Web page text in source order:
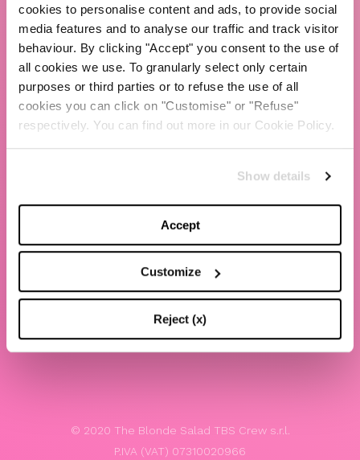
cookies to personalise content and ads, to provide social
media features and to analyse our traffic and track visitor
behaviour. By clicking "Accept" you consent to the use of
all cookies we use. To granularly select only certain
purposes or third parties or to refuse the use of all
cookies you can click on "Customise" or "Refuse"
respectively. You can find out more in our Cookie Policy.
Show details
Accept
Customize
Reject (x)
ABOUT US
TBS Crew agency
Chiara Ferragni
Contacts
Website terms and conditions of use
Whistleblowing
© 2020 The Blonde Salad TBS Crew s.r.l.
P.IVA (VAT) 07310020966